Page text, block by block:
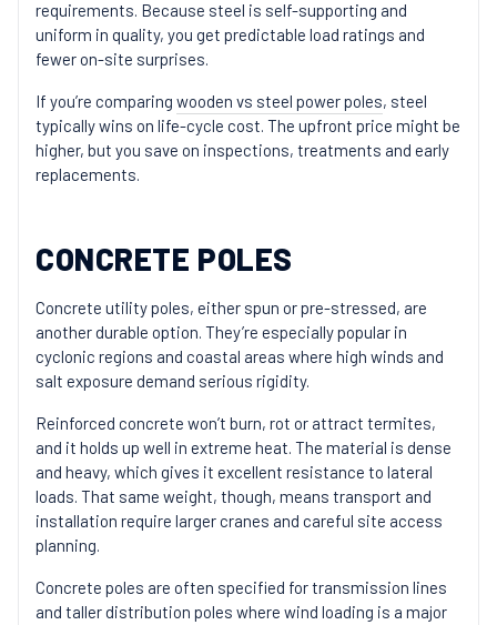
requirements. Because steel is self-supporting and
uniform in quality, you get predictable load ratings and
fewer on-site surprises.
If you’re comparing wooden vs steel power poles, steel
typically wins on life-cycle cost. The upfront price might be
higher, but you save on inspections, treatments and early
replacements.
CONCRETE POLES
Concrete utility poles, either spun or pre-stressed, are
another durable option. They’re especially popular in
cyclonic regions and coastal areas where high winds and
salt exposure demand serious rigidity.
Reinforced concrete won’t burn, rot or attract termites,
and it holds up well in extreme heat. The material is dense
and heavy, which gives it excellent resistance to lateral
loads. That same weight, though, means transport and
installation require larger cranes and careful site access
planning.
Concrete poles are often specified for transmission lines
and taller distribution poles where wind loading is a major